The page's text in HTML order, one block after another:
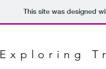
This site was designed
Exploring